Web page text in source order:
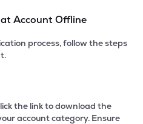
Account Offline
process, follow the steps
the link to download the
account category. Ensure